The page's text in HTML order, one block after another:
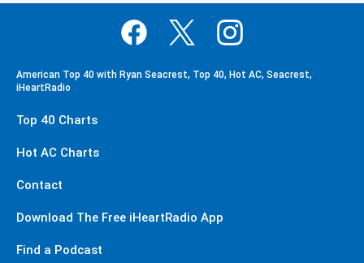
American Top 40 with Ryan Seacrest, Top 40, Hot AC, Seacrest,
iHeartRadio
Top 40 Charts
Hot AC Charts
Contact
Download The Free iHeartRadio App
Find a Podcast